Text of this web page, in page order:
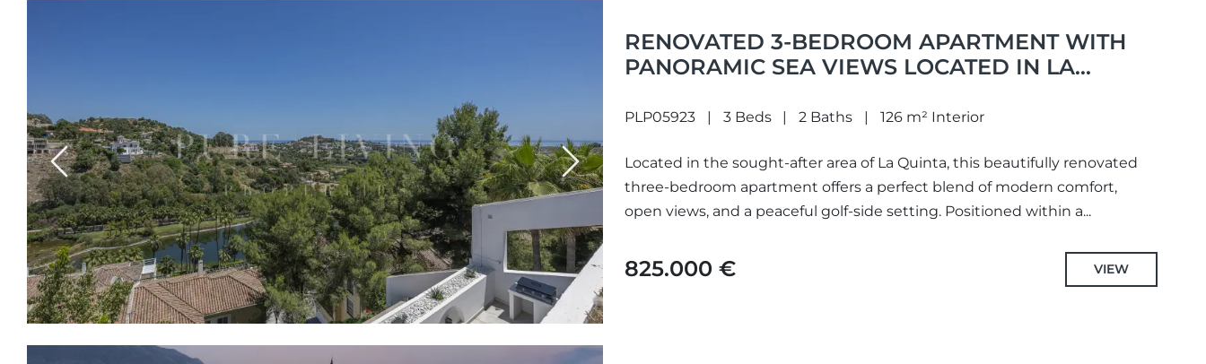
Previous Next
RENOVATED 3-BEDROOM APARTMENT WITH
PANORAMIC SEA VIEWS LOCATED IN LA
PLP05923 3 Beds 2 Baths 126 m² Interior
Located in the sought-after area of La Quinta, this beautifully renovated
three-bedroom apartment offers a perfect blend of modern comfort,
open views, and a peaceful golf-side setting. Positioned within a...
825.000 € VIEW